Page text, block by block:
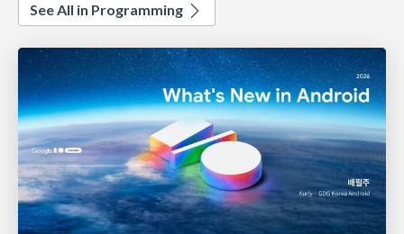
See All in Programming